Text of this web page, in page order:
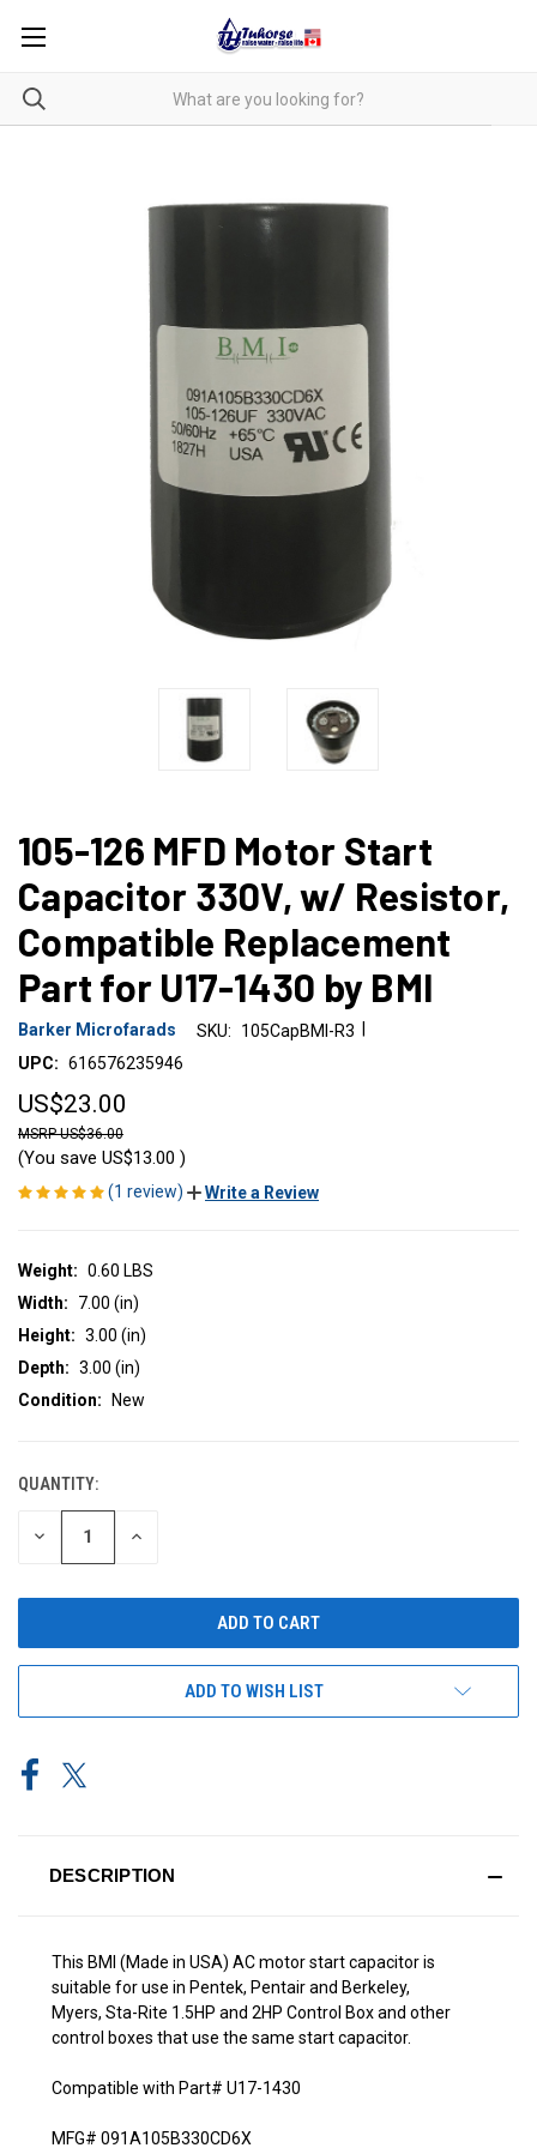
105-126 MFD Motor Start
Capacitor 330V, w/ Resistor,
Compatible Replacement
Part for U17-1430 by BMI
Barker Microfarads SKU: 105CapBMI-R3
UPC: 616576235946
US$23.00
US$36.00
(You save US$13.00 )
(1 review) Write a Review
Weight: 0.60 LBS
Width:
7.00 (in)
Height: 3.00 (in)
Depth: 3.00 (in)
Condition:
New
CURRENT
STOCK:
QUANTITY:
DECREASE INCREASE
ADD TO WISH LIST
DESCRIPTION
This BMI (Made in USA) AC motor start capacitor is
suitable for use in Pentek, Pentair and Berkeley,
Myers, Sta-Rite 1.5HP and 2HP Control Box and other
control boxes that use the same start capacitor.
Compatible with Part# U17-1430
MFG# 091A105B330CD6X